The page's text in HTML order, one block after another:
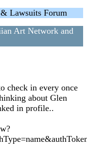
Lawsuits Forum
Art Network and
check in every once
about Glen
in profile..